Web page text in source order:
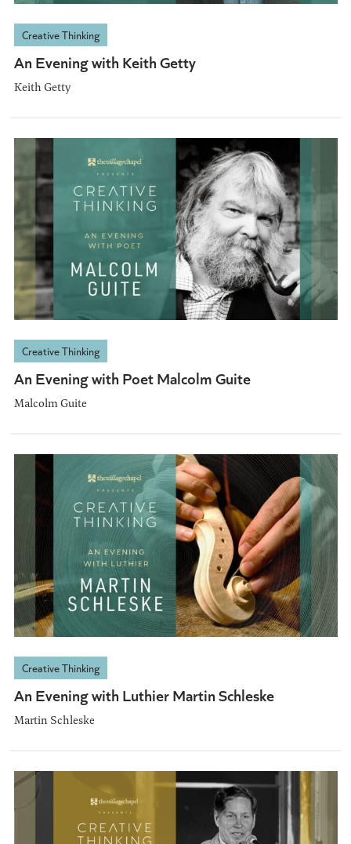
Creative Thinking
An Evening with Keith Getty
Keith Getty
Creative Thinking
An Evening with Poet Malcolm Guite
Malcolm Guite
Creative Thinking
An Evening with Luthier Martin Schleske
Martin Schleske